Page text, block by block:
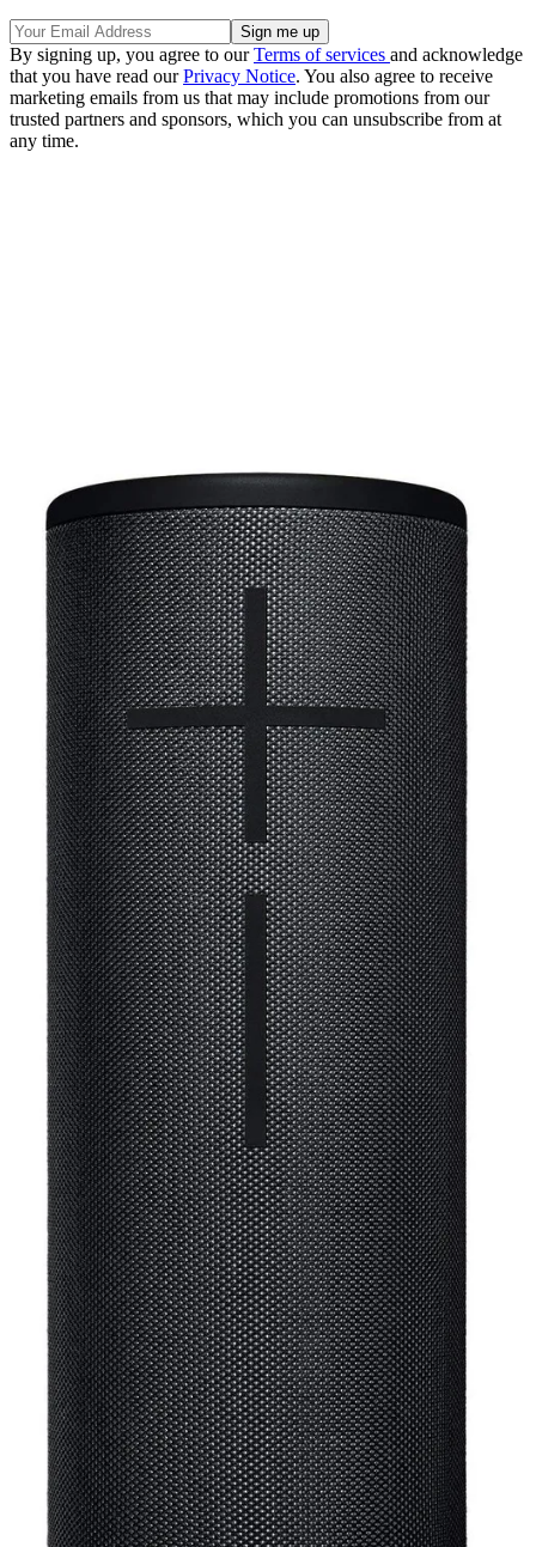
By signing up, you agree to ourTerms of services and acknowledge
that you have read ourPrivacy Notice. You also agree to receive
marketing emails from us that may include promotions from our
trusted partners and sponsors, which you can unsubscribe from at
any time.